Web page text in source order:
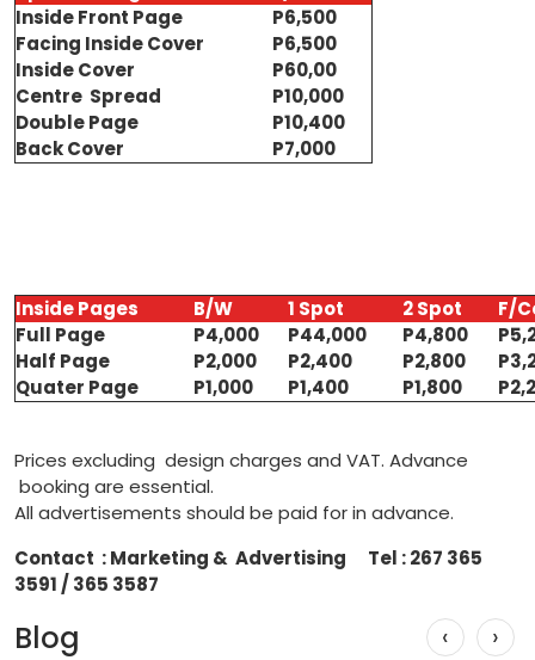
Inside Front Page
P6,500
Facing Inside Cover
P6,500
Inside Cover
P60,00
Centre Spread
P10,000
Double Page
P10,400
Back Cover
P7,000
Inside Pages B/W 1 Spot 2 Spot
F/
Full Page
P4,000 P44,000 P4,800
Half Page
P2,000 P2,400 P2,800
Quater Page
P1,000 P1,400 P1,800
Prices excluding design charges and VAT. Advance
booking are essential.
All advertisements should be paid for in advance.
Contact : Marketing & Advertising Tel : 267 365
3591 / 365 3587
Blog ‹ ›